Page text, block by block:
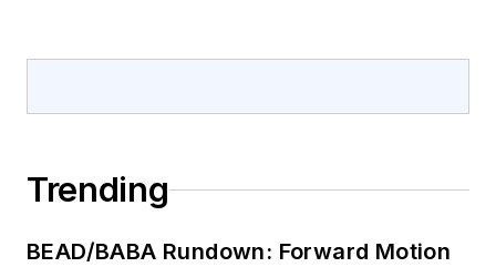
Trending
BEAD/BABA Rundown: Forward Motion